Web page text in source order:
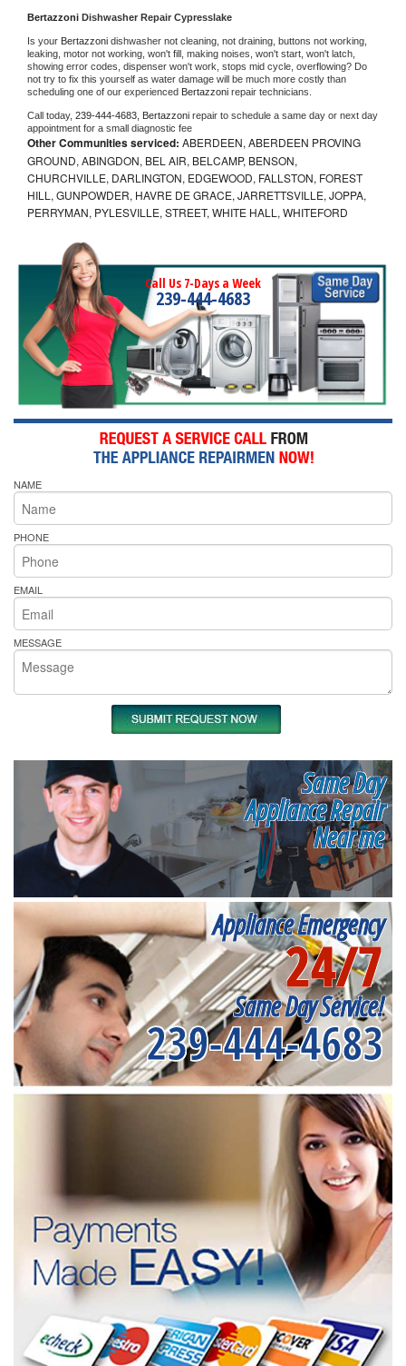
Bertazzoni Dishwasher Repair Cypresslake
Is your Bertazzoni dishwasher not cleaning, not draining, buttons not working,
leaking, motor not working, won't fill, making noises, won't start, won't latch,
showing error codes, dispenser won't work, stops mid cycle, overflowing? Do
not try to fix this yourself as water damage will be much more costly than
scheduling one of our experienced Bertazzoni repair technicians.
Call today, 239-444-4683, Bertazzoni repair to schedule a same day or next day
appointment for a small diagnostic fee
Other Communities serviced: ABERDEEN, ABERDEEN PROVING
GROUND, ABINGDON, BEL AIR, BELCAMP, BENSON,
CHURCHVILLE, DARLINGTON, EDGEWOOD, FALLSTON, FOREST
HILL, GUNPOWDER, HAVRE DE GRACE, JARRETTSVILLE, JOPPA,
PERRYMAN, PYLESVILLE, STREET, WHITE HALL, WHITEFORD
Call Us 7-Days a Week
239-444-4683
NAME
PHONE
EMAIL
MESSAGE
Same Day
Appliance Repair
Near me
Appliance Emergency
24/7
Same Day Service!
239-444-4683